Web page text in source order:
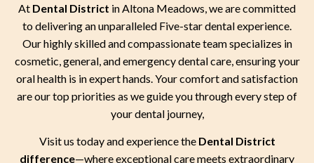
At Dental District in Altona Meadows, we are committed
to delivering an unparalleled Five-star dental experience.
Our highly skilled and compassionate team specializes in
cosmetic, general, and emergency dental care, ensuring your
oral health is in expert hands. Your comfort and satisfaction
are our top priorities as we guide you through every step of
your dental journey,
Visit us today and experience the Dental District
difference—where exceptional care meets extraordinary